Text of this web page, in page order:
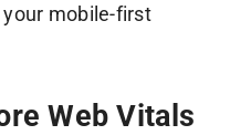
mobile-first
Web Vitals